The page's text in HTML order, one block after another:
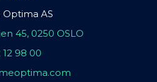
AS
45, 0250 OSLO
12 98 00